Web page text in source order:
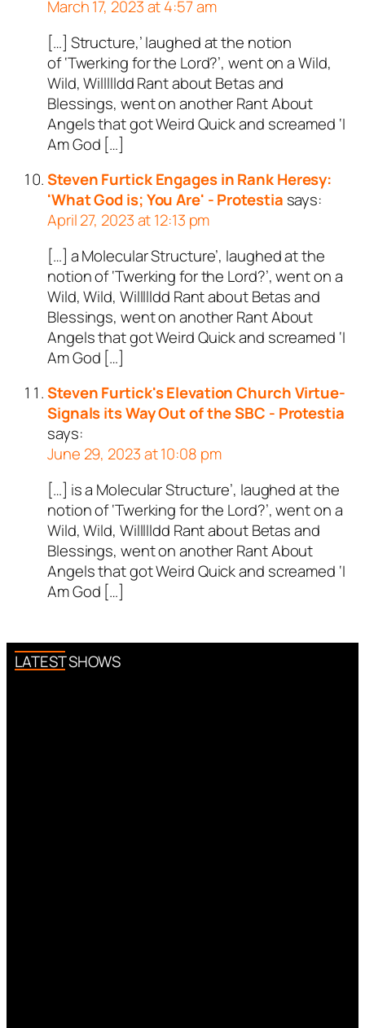
March 17, 2023 at 4:57 am
[…] Structure,’ laughed at the notion
of ‘Twerking for the Lord?’, went on a Wild,
Wild, Willllldd Rant about Betas and
Blessings, went on another Rant About
Angels that got Weird Quick and screamed ‘I
Am God […]
Steven Furtick Engages in Rank Heresy:
'What God is; You Are' - Protestia says:
April 27, 2023 at 12:13 pm
[…] a Molecular Structure’, laughed at the
notion of ‘Twerking for the Lord?’, went on a
Wild, Wild, Willllldd Rant about Betas and
Blessings, went on another Rant About
Angels that got Weird Quick and screamed ‘I
Am God […]
Steven Furtick's Elevation Church Virtue-
Signals its Way Out of the SBC - Protestia
says:
June 29, 2023 at 10:08 pm
[…] is a Molecular Structure’, laughed at the
notion of ‘Twerking for the Lord?’, went on a
Wild, Wild, Willllldd Rant about Betas and
Blessings, went on another Rant About
Angels that got Weird Quick and screamed ‘I
Am God […]
LATEST SHOWS